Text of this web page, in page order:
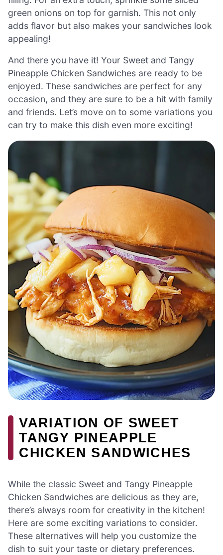
green onions on top for garnish. This not only
adds flavor but also makes your sandwiches look
appealing!
And there you have it! Your Sweet and Tangy
Pineapple Chicken Sandwiches are ready to be
enjoyed. These sandwiches are perfect for any
occasion, and they are sure to be a hit with family
and friends. Let’s move on to some variations you
can try to make this dish even more exciting!
VARIATION OF SWEET
TANGY PINEAPPLE
CHICKEN SANDWICHES
While the classic Sweet and Tangy Pineapple
Chicken Sandwiches are delicious as they are,
there’s always room for creativity in the kitchen!
Here are some exciting variations to consider.
These alternatives will help you customize the
dish to suit your taste or dietary preferences.